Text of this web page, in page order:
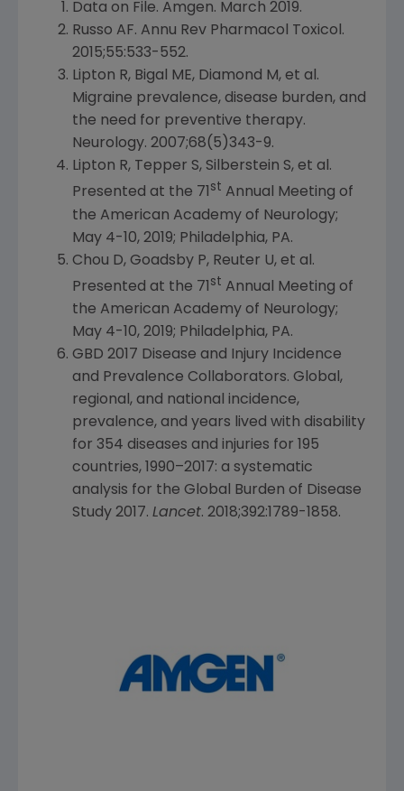
Data on File. Amgen. March 2019.
Russo AF. Annu Rev Pharmacol Toxicol.
2015;55:533-552.
Lipton R, Bigal ME, Diamond M, et al.
Migraine prevalence, disease burden, and
the need for preventive therapy.
Neurology. 2007;68(5)343-9.
Lipton R, Tepper S, Silberstein S, et al.
Presented at the 71 st Annual Meeting of
the American Academy of Neurology;
May 4-10, 2019; Philadelphia, PA.
Chou D, Goadsby P, Reuter U, et al.
Presented at the 71 st Annual Meeting of
the American Academy of Neurology;
May 4-10, 2019; Philadelphia, PA.
GBD 2017 Disease and Injury Incidence
and Prevalence Collaborators. Global,
regional, and national incidence,
prevalence, and years lived with disability
for 354 diseases and injuries for 195
countries, 1990–2017: a systematic
analysis for the Global Burden of Disease
Study 2017. Lancet. 2018;392:1789-1858.